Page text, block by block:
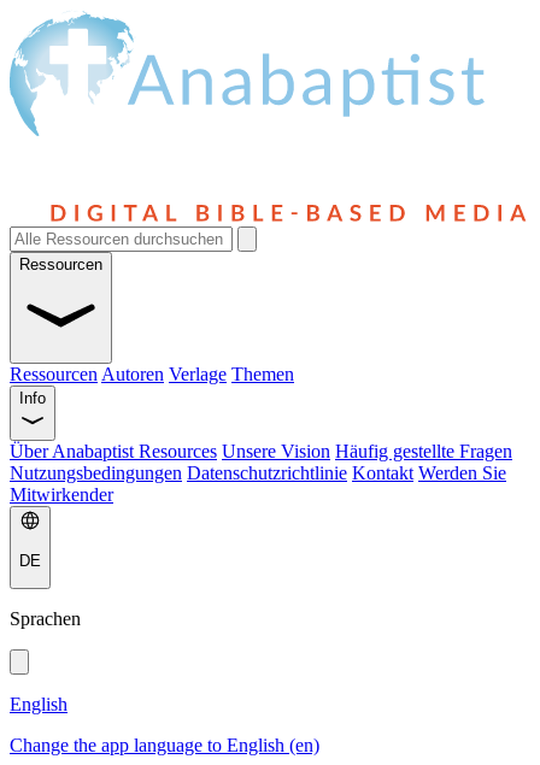
Ressourcen
Ressourcen Autoren Verlage Themen
Info
Über Anabaptist Resources Unsere Vision Häufig gestellte Fragen
Nutzungsbedingungen Datenschutzrichtlinie Kontakt Werden Sie
Mitwirkender
DE
Sprachen
English
Change the app language to English (en)